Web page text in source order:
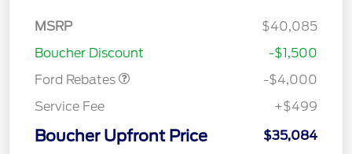
MSRP
$40,085
Boucher Discount
-$1,500
Ford Rebates
Retail Customer Cash
-$4,000
Service Fee
+$499
Boucher Upfront Price $35,084